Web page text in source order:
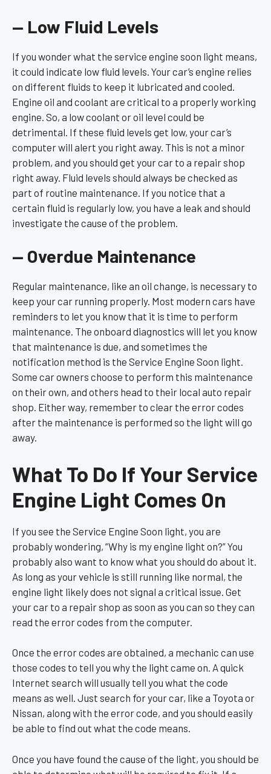
— Low Fluid Levels
If you wonder what the service engine soon light means,
it could indicate low fluid levels. Your car’s engine relies
on different fluids to keep it lubricated and cooled.
Engine oil and coolant are critical to a properly working
engine. So, a low coolant or oil level could be
detrimental. If these fluid levels get low, your car’s
computer will alert you right away. This is not a minor
problem, and you should get your car to a repair shop
right away. Fluid levels should always be checked as
part of routine maintenance. If you notice that a
certain fluid is regularly low, you have a leak and should
investigate the cause of the problem.
— Overdue Maintenance
Regular maintenance, like an oil change, is necessary to
keep your car running properly. Most modern cars have
reminders to let you know that it is time to perform
maintenance. The onboard diagnostics will let you know
that maintenance is due, and sometimes the
notification method is the Service Engine Soon light.
Some car owners choose to perform this maintenance
on their own, and others head to their local auto repair
shop. Either way, remember to clear the error codes
after the maintenance is performed so the light will go
away.
What To Do If Your Service
Engine Light Comes On
If you see the Service Engine Soon light, you are
probably wondering, “Why is my engine light on?” You
probably also want to know what you should do about it.
As long as your vehicle is still running like normal, the
engine light likely does not signal a critical issue. Get
your car to a repair shop as soon as you can so they can
read the error codes from the computer.
Once the error codes are obtained, a mechanic can use
those codes to tell you why the light came on. A quick
Internet search will usually tell you what the code
means as well. Just search for your car, like a Toyota or
Nissan, along with the error code, and you should easily
be able to find out what the code means.
Once you have found the cause of the light, you should be